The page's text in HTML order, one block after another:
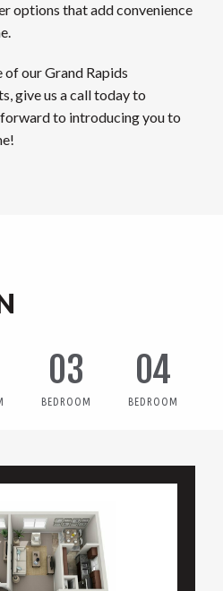
options that add convenience
of our Grand Rapids
give us a call today to
to introducing you to
03
BEDROOM
04
BEDROOM